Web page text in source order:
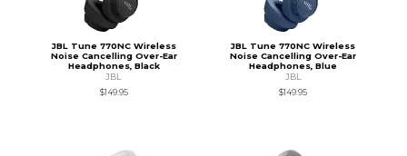
JBL Tune 770NC Wireless
Noise Cancelling Over-Ear
Headphones, Black
JBL
$149.95
JBL Tune 770NC Wireless
Noise Cancelling Over-Ear
Headphones, Blue
JBL
$149.95